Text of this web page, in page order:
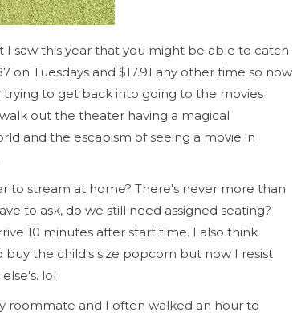
I saw this year that you might be able to catch
on Tuesdays and $17.91 any other time so now
to get back into going to the movies
out the theater having a magical
and the escapism of seeing a movie in
to stream at home? There's never more than
to ask, do we still need assigned seating?
10 minutes after start time. I also think
the child's size popcorn but now I resist
lol
roommate and I often walked an hour to